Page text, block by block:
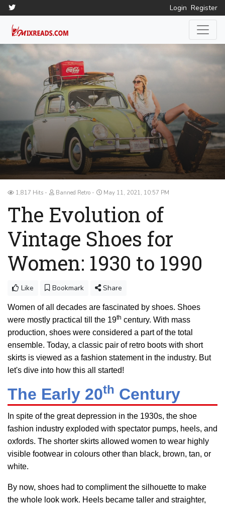
Login Register
1,817 Hits Banned Retro May 11, 2021, 10:57 PM
The Evolution of
Vintage Shoes for
Women: 1930 to 1990
Like Bookmark Share
Women of all decades are fascinated by shoes. Shoes
were mostly practical till the 19th century. With mass
production, shoes were considered a part of the total
ensemble. Today, a classic pair of retro boots with short
skirts is viewed as a fashion statement in the industry. But
let's dive into how this all started!
The Early 20th Century
In spite of the great depression in the 1930s, the shoe
fashion industry exploded with spectator pumps, heels, and
oxfords. The shorter skirts allowed women to wear highly
visible footwear in colours other than black, brown, tan, or
white.
By now, shoes had to compliment the silhouette to make
the whole look work. Heels became taller and straighter,